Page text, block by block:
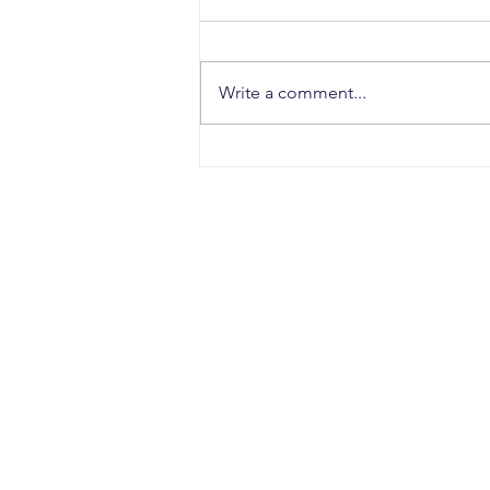
Write a comment...